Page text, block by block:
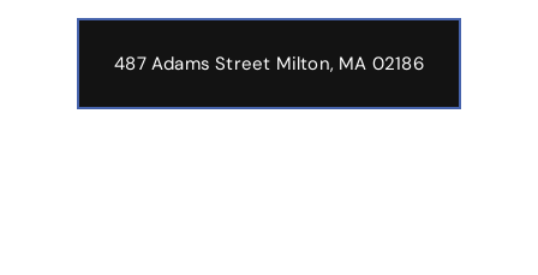
487 Adams Street Milton, MA 02186